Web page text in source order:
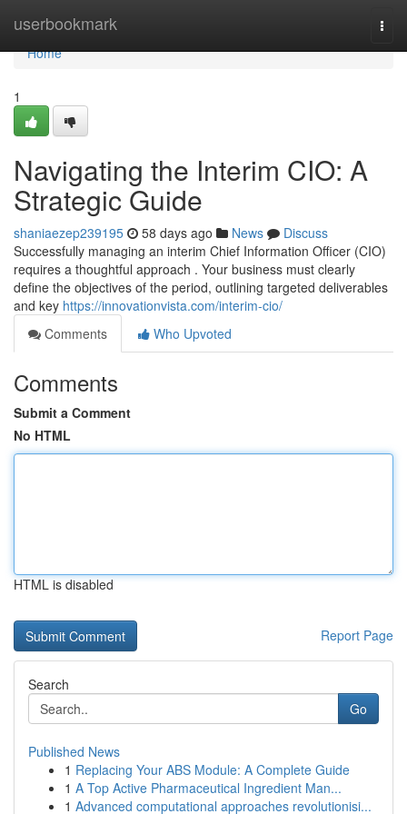
userbookmark
Home
Home
1
Navigating the Interim CIO: A
Strategic Guide
shaniaezep239195 58 days ago News
Discuss
Successfully managing an interim Chief Information Officer (CIO)
requires a thoughtful approach . Your business must clearly
define the objectives of the period, outlining targeted deliverables
and key https://innovationvista.com/interim-cio/
Comments
Who Upvoted
Comments
Submit a Comment
No HTML
HTML is disabled
Report Page
Search
Go
Published News
1 Replacing Your ABS Module: A Complete Guide
1 A Top Active Pharmaceutical Ingredient Man...
1 Advanced computational approaches revolutionisi...